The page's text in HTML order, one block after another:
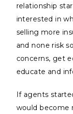
relationship
interested in
selling more
and none risk
concerns, get
educate and
If agents
would become